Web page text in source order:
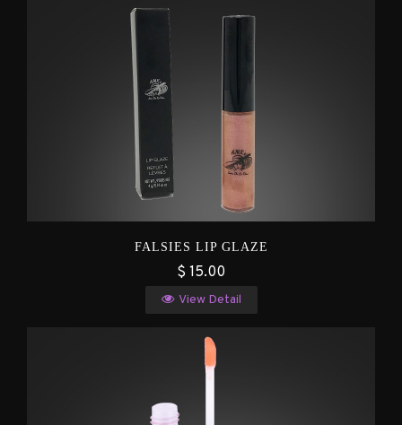
FALSIES LIP GLAZE
$ 15.00
View Detail